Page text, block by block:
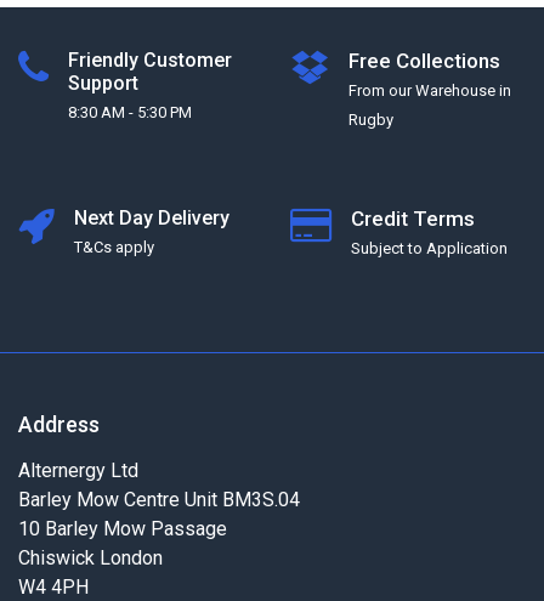
Friendly Customer
Support
8:30 AM - 5:30 PM
Free Collections
From our Warehouse in
Rugby
Next Day Delivery
T&Cs apply
Credit Terms
Subject to Application
Address
Alternergy Ltd
Barley Mow Centre Unit BM3S.04
10 Barley Mow Passage
Chiswick London
W4 4PH